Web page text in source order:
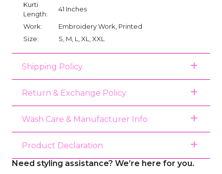
Kurti
Length:
41 Inches
Work:
Embroidery Work, Printed
Size:
S, M, L, XL, XXL
Shipping Policy
Return & Exchange Policy
Wash Care & Manufacturer Info
Product Declaration
Need styling assistance? We’re here for you.